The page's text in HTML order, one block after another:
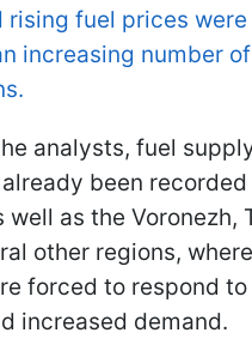
rising fuel prices were
increasing number of
analysts, fuel
been recorded
well as the Voronezh,
other regions,
forced to respond
increased demand.